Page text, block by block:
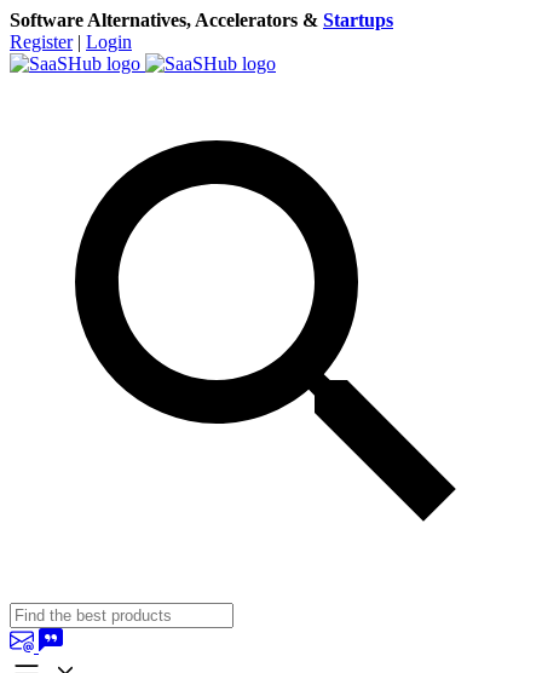
Software Alternatives, Accelerators & Startups
Register | Login